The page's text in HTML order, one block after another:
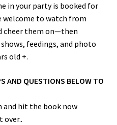
in your party is booked for
welcome to watch from
cheer them on—then
feedings, and photo
old +.
AND QUESTIONS BELOW TO
and hit the book now
over..